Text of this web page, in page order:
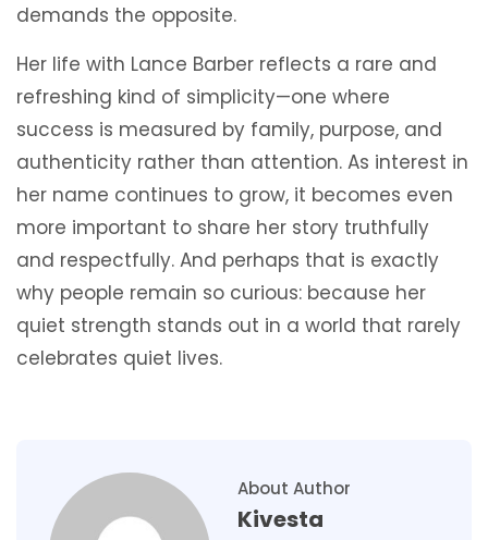
demands the opposite.
Her life with Lance Barber reflects a rare and
refreshing kind of simplicity—one where
success is measured by family, purpose, and
authenticity rather than attention. As interest in
her name continues to grow, it becomes even
more important to share her story truthfully
and respectfully. And perhaps that is exactly
why people remain so curious: because her
quiet strength stands out in a world that rarely
celebrates quiet lives.
About Author
Kivesta